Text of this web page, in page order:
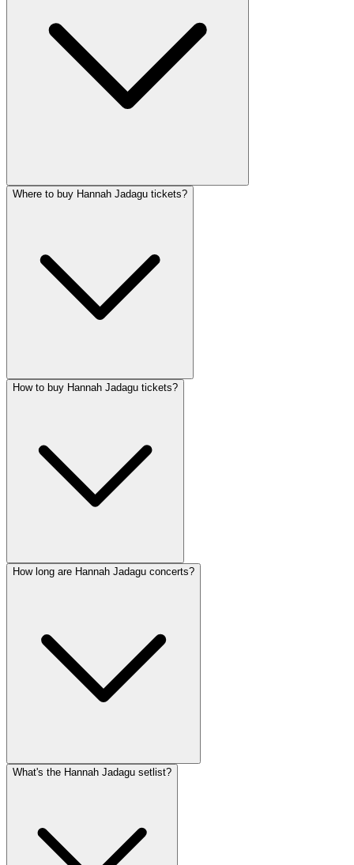
Where to buy Hannah Jadagu tickets?
How to buy Hannah Jadagu tickets?
How long are Hannah Jadagu concerts?
What's the Hannah Jadagu setlist?